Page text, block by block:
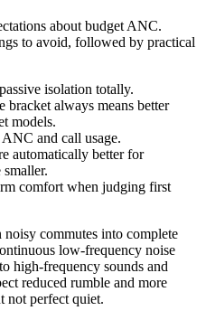
about budget ANC.
to avoid, followed by practical
isolation totally.
always means better
models.
and call usage.
automatically better for
smaller.
comfort when judging first
commutes into complete
low-frequency noise
high-frequency sounds and
reduced rumble and more
not perfect quiet.